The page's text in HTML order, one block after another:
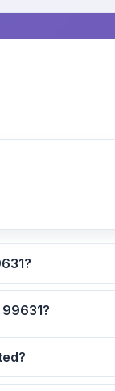
calculated for ZIP code 99631?
What are the safest neighborhoods in ZIP code 99631?